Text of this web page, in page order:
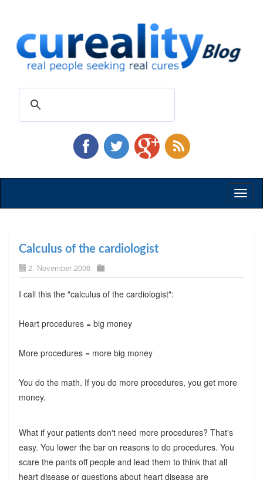
Calculus of the cardiologist
2. November 2006
I call this the "calculus of the cardiologist":
Heart procedures = big money
More procedures = more big money
You do the math. If you do more procedures, you get more
money.
What if your patients don't need more procedures? That's
easy. You lower the bar on reasons to do procedures. You
scare the pants off people and lead them to think that all
heart disease or questions about heart disease are